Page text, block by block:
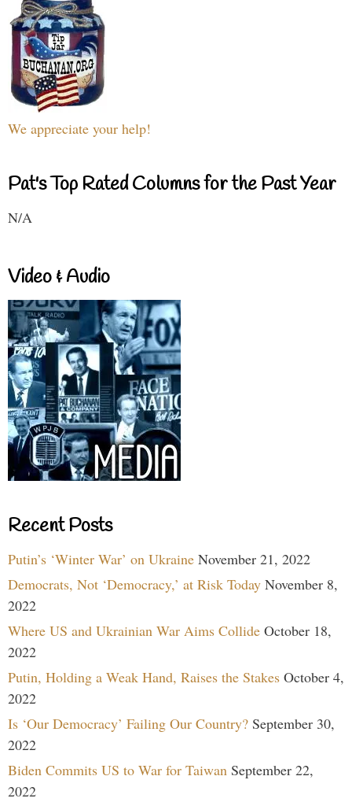
We appreciate your help!
Pat's Top Rated Columns for the Past Year
N/A
Video & Audio
Recent Posts
Putin’s ‘Winter War’ on Ukraine November 21, 2022
Democrats, Not ‘Democracy,’ at Risk Today November 8,
2022
Where US and Ukrainian War Aims Collide October 18,
2022
Putin, Holding a Weak Hand, Raises the Stakes October 4,
2022
Is ‘Our Democracy’ Failing Our Country? September 30,
2022
Biden Commits US to War for Taiwan September 22,
2022